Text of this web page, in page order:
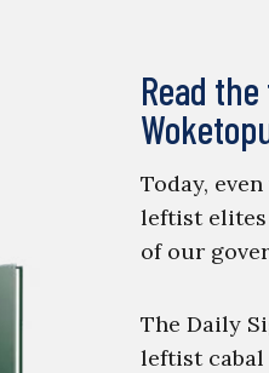
Read
Today,
leftist elites
of our
The Daily
leftist cabal